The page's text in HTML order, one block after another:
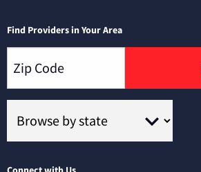
Find Providers in Your Area